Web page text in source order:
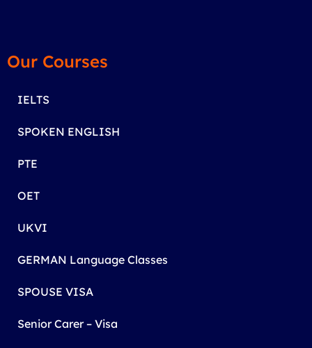
Our Courses
IELTS
SPOKEN ENGLISH
PTE
OET
UKVI
GERMAN Language Classes
SPOUSE VISA
Senior Carer – Visa